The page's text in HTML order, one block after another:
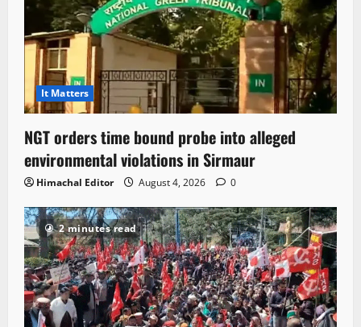
It Matters
NGT orders time bound probe into alleged
environmental violations in Sirmaur
Himachal Editor August 4, 2026 0
2 minutes read